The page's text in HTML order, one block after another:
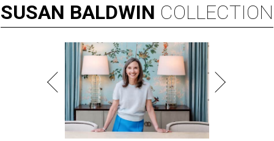
SUSAN BALDWIN COLLECTION